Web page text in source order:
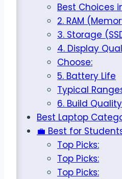
Best Choices
2. RAM
3. Storage
4. Display
Choose:
5. Battery Life
Typical
6. Build Quality
Best Laptop
💼 Best for
Top Picks:
Top Picks:
Top Picks: